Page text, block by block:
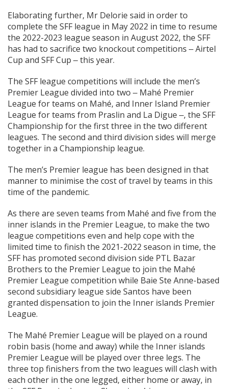
Elaborating further, Mr Delorie said in order to
complete the SFF league in May 2022 in time to resume
the 2022-2023 league season in August 2022, the SFF
has had to sacrifice two knockout competitions ‒ Airtel
Cup and SFF Cup ‒ this year.
The SFF league competitions will include the men’s
Premier League divided into two ‒ Mahé Premier
League for teams on Mahé, and Inner Island Premier
League for teams from Praslin and La Digue ‒, the SFF
Championship for the first three in the two different
leagues. The second and third division sides will merge
together in a Championship league.
The men’s Premier league has been designed in that
manner to minimise the cost of travel by teams in this
time of the pandemic.
As there are seven teams from Mahé and five from the
inner islands in the Premier League, to make the two
league competitions even and help cope with the
limited time to finish the 2021-2022 season in time, the
SFF has promoted second division side PTL Bazar
Brothers to the Premier League to join the Mahé
Premier League competition while Baie Ste Anne-based
second subsidiary league side Santos have been
granted dispensation to join the Inner islands Premier
League.
The Mahé Premier League will be played on a round
robin basis (home and away) while the Inner islands
Premier League will be played over three legs. The
three top finishers from the two leagues will clash with
each other in the one legged, either home or away, in